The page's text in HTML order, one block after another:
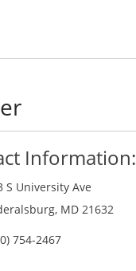
Information:
S University Ave
MD 21632
754-2467